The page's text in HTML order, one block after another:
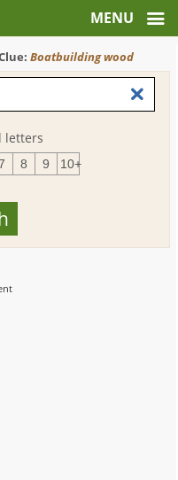
Boatbuilding wood
letters
8 9 10+